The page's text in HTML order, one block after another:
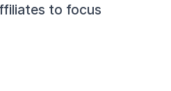
to focus